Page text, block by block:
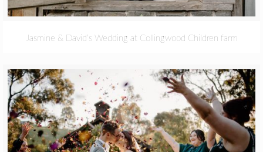
Jasmine & David’s Wedding at Collingwood Children farm